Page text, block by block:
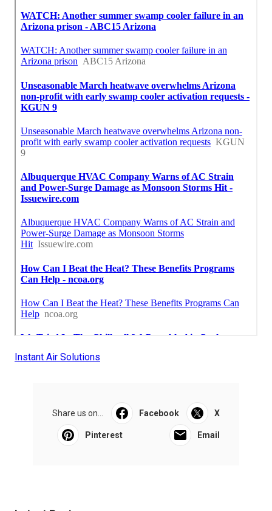
Instant Air Solutions
Share us on... Facebook X
Pinterest Email